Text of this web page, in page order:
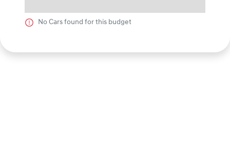
No Cars found for this budget